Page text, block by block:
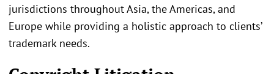
jurisdictions throughout Asia, the Americas, and
Europe while providing a holistic approach to clients’
trademark needs.